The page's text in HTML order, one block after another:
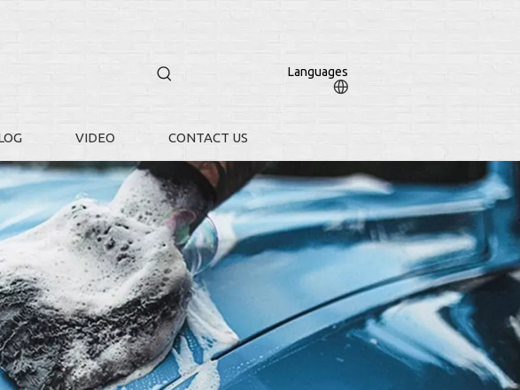
Languages
VIDEO CONTACT US